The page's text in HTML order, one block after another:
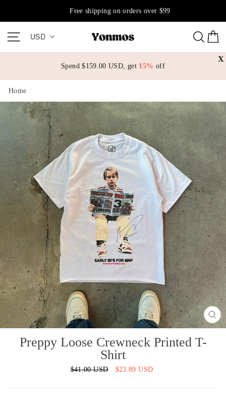
Free shipping on orders over $99
Site navigation
USD
X
Spend$159.00 USD , get 15% off
Home
Preppy Loose Crewneck Printed T-
Shirt
Regular
$41.00 USD
Sale
$23.89 USD